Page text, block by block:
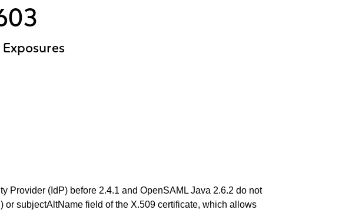
Provider (IdP) before 2.4.1 and OpenSAML Java 2.6.2 do not
subjectAltName field of the X.509 certificate, which allows